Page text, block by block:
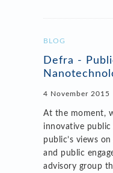
BLOG
Defra -
4 November 2015
At the moment,
innovative
public’s views
and public
advisory group